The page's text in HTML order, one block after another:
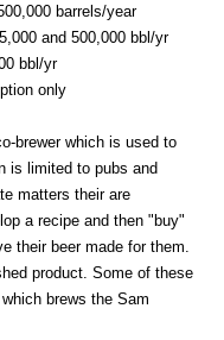
barrels/year
and 500,000 bbl/yr
bbl/yr
only
brewer which is used to
is limited to pubs and
matters their are
a recipe and then "buy"
their beer made for them.
product. Some of these
brews the Sam